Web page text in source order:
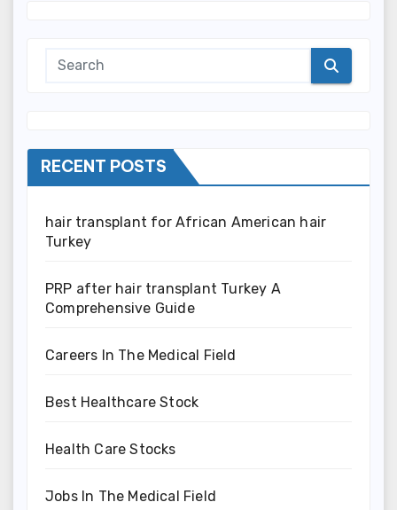
RECENT POSTS
hair transplant for African American hair
Turkey
PRP after hair transplant Turkey A
Comprehensive Guide
Careers In The Medical Field
Best Healthcare Stock
Health Care Stocks
Jobs In The Medical Field